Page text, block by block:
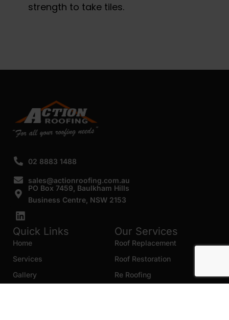
strength to take tiles.
02 8883 1488
sales@actionroofing.com.au
PO Box 7459, Baulkham Hills
Business Centre, NSW 2153
Quick Links
Home
Services
Gallery
Our Services
Roof Replacement
Roof Restoration
Re Roofing